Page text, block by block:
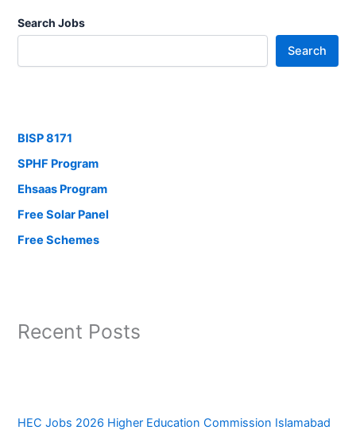
Search Jobs
Search
BISP 8171
SPHF Program
Ehsaas Program
Free Solar Panel
Free Schemes
Recent Posts
HEC Jobs 2026 Higher Education Commission Islamabad